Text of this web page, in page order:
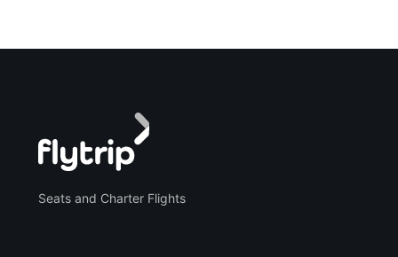
Seats and Charter Flights